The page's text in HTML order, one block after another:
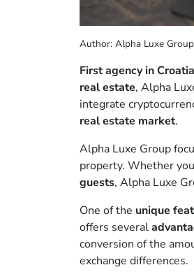
Author: Alpha Luxe
First agency in Croatia
real estate, Alpha
integrate
real estate market.
Alpha Luxe Group
property. Whether
guests, Alpha Luxe
One of the unique
offers several
conversion of the
exchange differences.